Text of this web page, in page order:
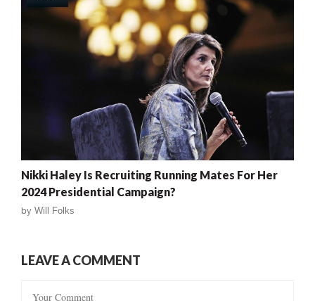
Nikki Haley Is Recruiting Running Mates For Her
2024 Presidential Campaign?
by Will Folks
LEAVE A COMMENT